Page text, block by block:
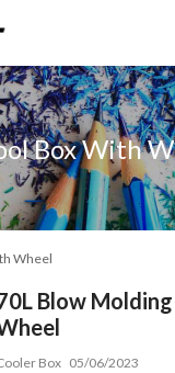
Box With
Wheel
Blow
Box 05/06/2023